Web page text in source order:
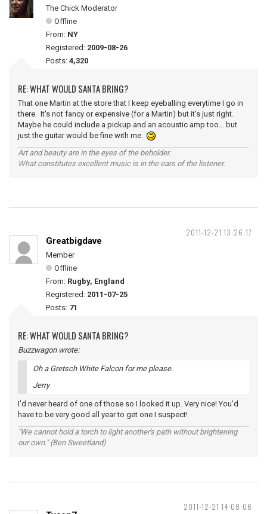
The Chick Moderator
Offline
From: NY
Registered: 2009-08-26
Posts: 4,320
RE: WHAT WOULD SANTA BRING?
That one Martin at the store that I keep eyeballing everytime I go in
there. It's not fancy or expensive (for a Martin) but it's just right.
Maybe he could include a pickup and an acoustic amp too... but
just the guitar would be fine with me.
Art and beauty are in the eyes of the beholder.
What constitutes excellent music is in the ears of the listener.
2011-12-21 13:26:17
Greatbigdave
Member
Offline
From: Rugby, England
Registered: 2011-07-25
Posts: 71
RE: WHAT WOULD SANTA BRING?
Buzzwagon wrote:
Oh a Gretsch White Falcon for me please.
Jerry
I'd never heard of one of those so I looked it up. Very nice! You'd
have to be very good all year to get one I suspect!
"We cannot hold a torch to light another's path without brightening
our own." (Ben Sweetland)
2011-12-21 14:08:06